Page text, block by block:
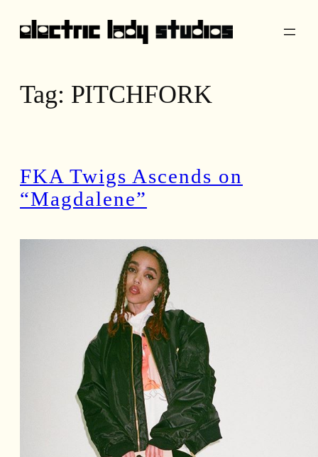
Tag: PITCHFORK
FKA Twigs Ascends on
“Magdalene”